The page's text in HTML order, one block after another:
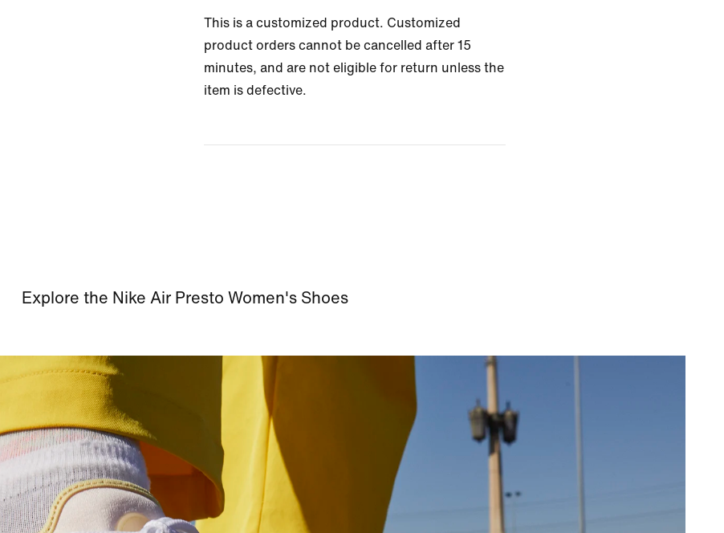
This is a customized product. Customized
product orders cannot be cancelled after 15
minutes, and are not eligible for return unless the
item is defective.
Explore the Nike Air Presto Women's Shoes